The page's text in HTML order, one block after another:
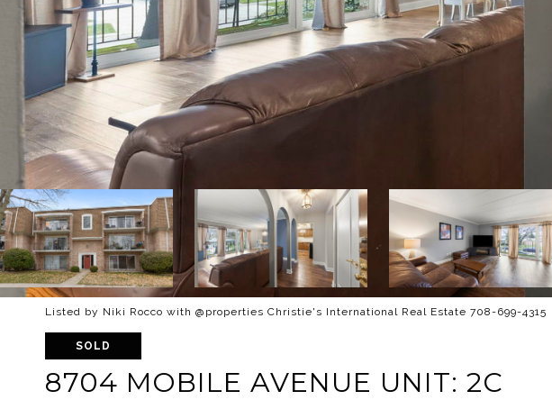
Listed by Niki Rocco with @properties Christie's International Real Estate 708-699-4315
SOLD
8704 MOBILE AVENUE UNIT: 2C